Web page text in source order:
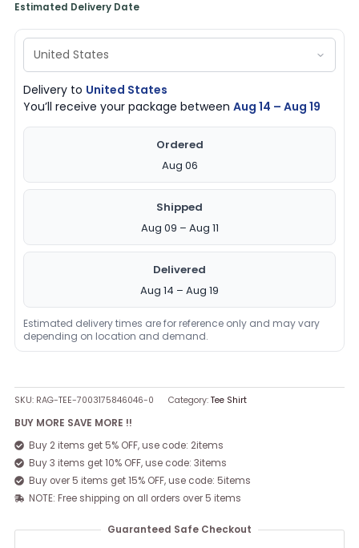
Estimated Delivery Date
Delivery to United States
You’ll receive your package betweenAug 14 – Aug 19
Ordered
Aug 06
Shipped
Aug 09 – Aug 11
Delivered
Aug 14 – Aug 19
Estimated delivery times are for reference only and may vary
depending on location and demand.
SKU: RAG-TEE-7003175846046-0 Category:Tee Shirt
BUY MORE SAVE MORE !!
Buy 2 items get 5% OFF, use code: 2items
Buy 3 items get 10% OFF, use code: 3items
Buy over 5 items get 15% OFF, use code: 5items
NOTE: Free shipping on all orders over 5 items
Guaranteed Safe Checkout